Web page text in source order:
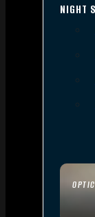
NIGHT